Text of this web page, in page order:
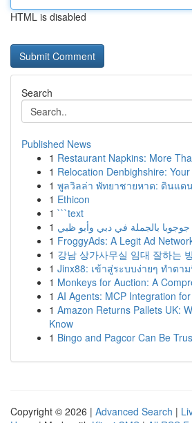
HTML is disabled
Search
Published News
1 Restaurant Napkins: More
1 Relocation Denbighshire:
1 พูลวิลล่า พัทยาชายหาด: ดินแด
1 Ethicon
1 ```text
1 بالجملة في دبي وأبو ظبي
1 FroggyAds: A Legit Ad
1 강남 상가사무실 임대 잘하는
1 Jinx88: เข้าสู่ระบบง่ายๆ ทำตา
1 Monkeys for Auction: A
1 AI Agents: MCP Integration
1 Amazon Returns Pallets UK:
Know
1 Bingo and Pagcor Can Be
Copyright © 2026 | Advanced Search |